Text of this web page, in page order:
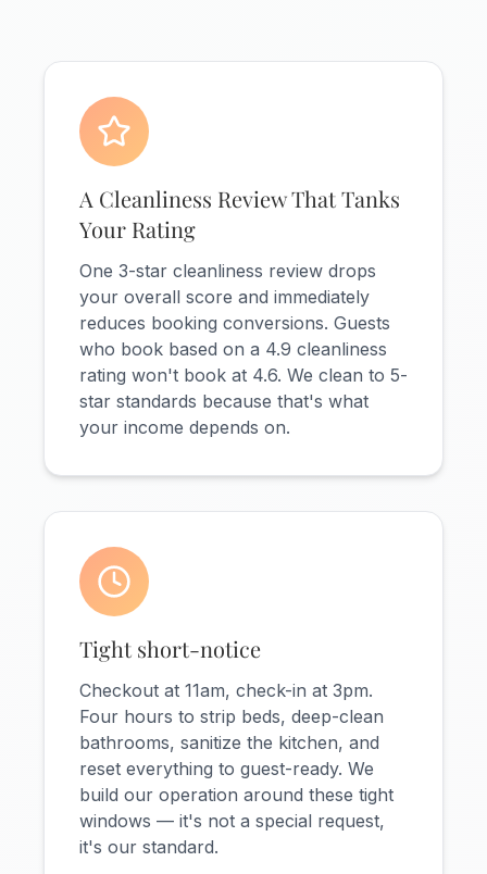
A Cleanliness Review That Tanks
Your Rating
One 3-star cleanliness review drops
your overall score and immediately
reduces booking conversions. Guests
who book based on a 4.9 cleanliness
rating won't book at 4.6. We clean to 5-
star standards because that's what
your income depends on.
Tight short-notice
Checkout at 11am, check-in at 3pm.
Four hours to strip beds, deep-clean
bathrooms, sanitize the kitchen, and
reset everything to guest-ready. We
build our operation around these tight
windows — it's not a special request,
it's our standard.